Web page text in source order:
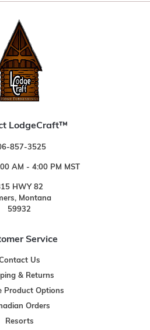
LodgeCraft™
857-3525
AM - 4:00 PM MST
HWY 82
Montana
59932
Service
Us
& Returns
Product Options
Orders
Resorts